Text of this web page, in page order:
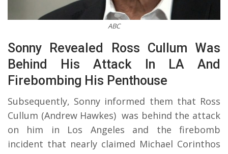
ABC
Sonny Revealed Ross Cullum Was
Behind His Attack In LA And
Firebombing His Penthouse
Subsequently, Sonny informed them that Ross
Cullum (Andrew Hawkes) was behind the attack
on him in Los Angeles and the firebomb
incident that nearly claimed Michael Corinthos